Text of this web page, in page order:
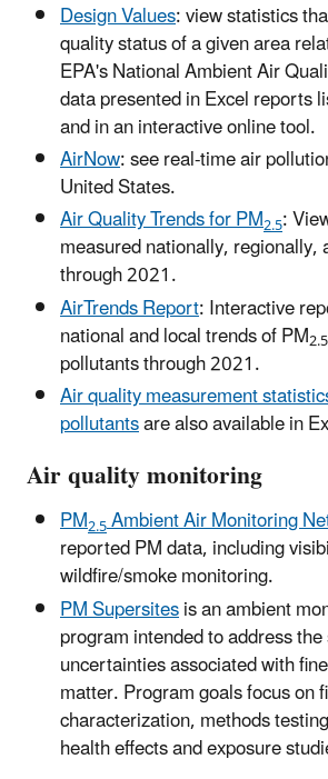
Design Values: view statistics
quality status of a given area
EPA's National Ambient Air
data presented in Excel reports
and in an interactive online tool.
AirNow: see real-time air
United States.
Air Quality Trends for PM2.5:
measured nationally, regionally,
through 2021.
AirTrends Report: Interactive
national and local trends of PM2.5
pollutants through 2021.
Air quality measurement
pollutantsare also available in
Air quality monitoring
PM2.5Ambient Air Monitoring
reported PM data, including
wildfire/smoke monitoring.
PM Supersitesis an ambient
program intended to address
uncertainties associated with
matter. Program goals focus on
characterization, methods
health effects and exposure